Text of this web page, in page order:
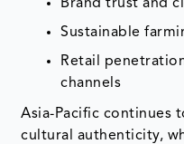
Brand trust and
Sustainable
Retail
channels
Asia-Pacific continues
cultural authenticity,